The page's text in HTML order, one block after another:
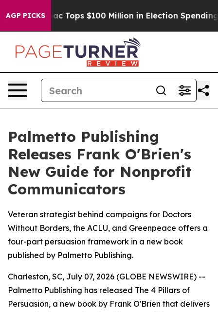
AGP PICKS
her Aipac Tops $100 Million in Election Spending
Palmetto Publishing
Releases Frank O'Brien's
New Guide for Nonprofit
Communicators
Veteran strategist behind campaigns for Doctors
Without Borders, the ACLU, and Greenpeace offers a
four-part persuasion framework in a new book
published by Palmetto Publishing.
Charleston, SC, July 07, 2026 (GLOBE NEWSWIRE) --
Palmetto Publishing has released The 4 Pillars of
Persuasion, a new book by Frank O'Brien that delivers